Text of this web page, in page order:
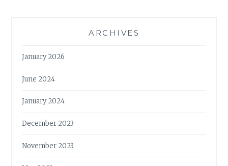
ARCHIVES
January 2026
June 2024
January 2024
December 2023
November 2023